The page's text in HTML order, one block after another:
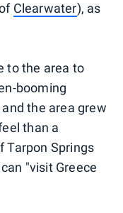
Clearwater), as
to the area to
booming
the area grew
than a
Tarpon Springs
"visit Greece